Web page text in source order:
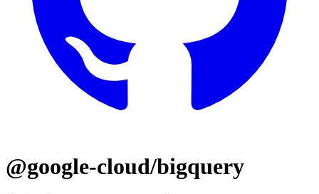
@google-cloud/bigquery